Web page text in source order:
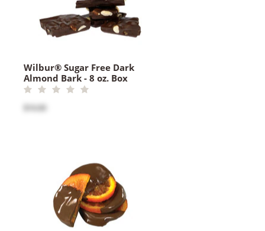
Wilbur® Sugar Free Dark
Almond Bark - 8 oz. Box
$16.00